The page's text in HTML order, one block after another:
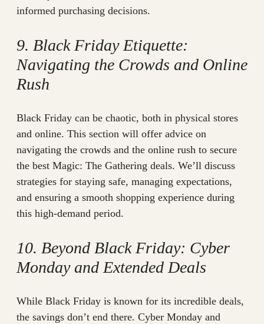
informed purchasing decisions.
9. Black Friday Etiquette:
Navigating the Crowds and Online
Rush
Black Friday can be chaotic, both in physical stores
and online. This section will offer advice on
navigating the crowds and the online rush to secure
the best Magic: The Gathering deals. We’ll discuss
strategies for staying safe, managing expectations,
and ensuring a smooth shopping experience during
this high-demand period.
10. Beyond Black Friday: Cyber
Monday and Extended Deals
While Black Friday is known for its incredible deals,
the savings don’t end there. Cyber Monday and